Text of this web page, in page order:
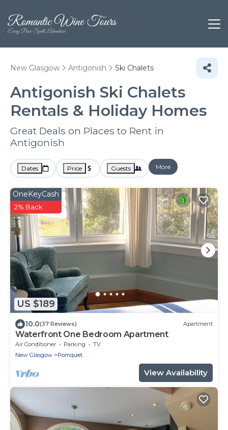
New Glasgow Antigonish Ski Chalets
Antigonish Ski Chalets
Rentals & Holiday Homes
Great Deals on Places to Rent in
Antigonish
Dates Price Guests More
US $189
OneKeyCash
2% Back
10.0(37 Reviews) Apartment
Waterfront One Bedroom Apartment
Air Conditioner Parking
TV
New Glasgow
Pomquet
View Availability